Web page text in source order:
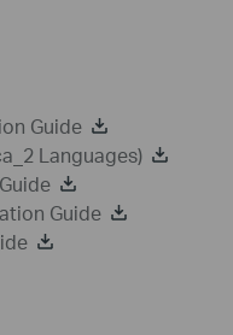
Guide
Languages)
Guide